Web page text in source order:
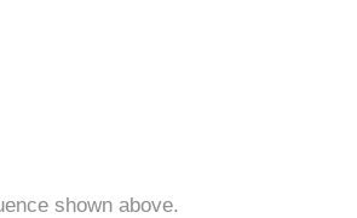
shown above.